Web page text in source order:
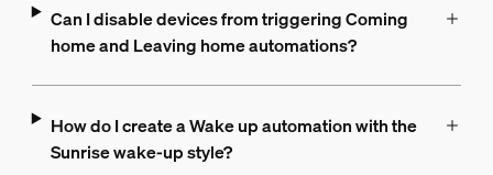
Can I disable devices from triggering Coming
home and Leaving home automations?
How do I create a Wake up automation with the
Sunrise wake-up style?